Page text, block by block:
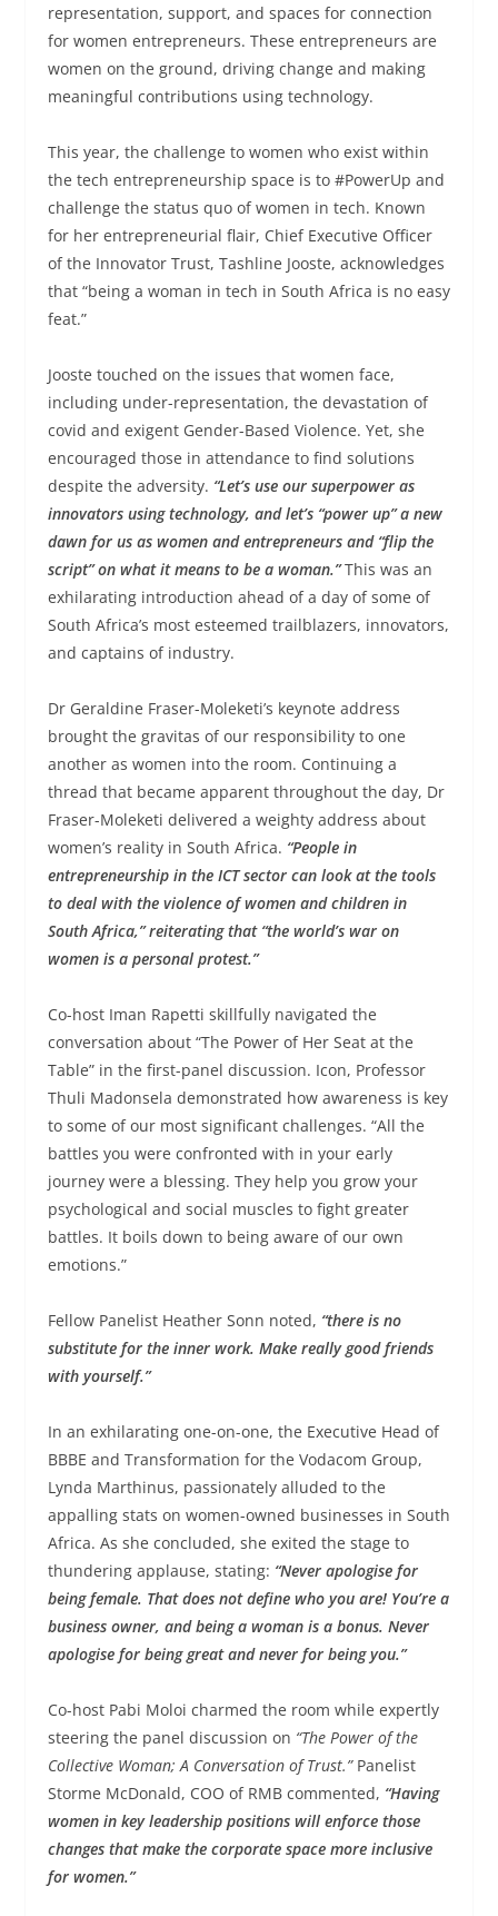
representation, support, and spaces for connection
for women entrepreneurs. These entrepreneurs are
women on the ground, driving change and making
meaningful contributions using technology.
This year, the challenge to women who exist within
the tech entrepreneurship space is to #PowerUp and
challenge the status quo of women in tech. Known
for her entrepreneurial flair, Chief Executive Officer
of the Innovator Trust, Tashline Jooste, acknowledges
that “being a woman in tech in South Africa is no easy
feat.”
Jooste touched on the issues that women face,
including under-representation, the devastation of
covid and exigent Gender-Based Violence. Yet, she
encouraged those in attendance to find solutions
despite the adversity. “Let’s use our superpower as
innovators using technology, and let’s “power up” a new
dawn for us as women and entrepreneurs and “flip the
script” on what it means to be a woman.”This was an
exhilarating introduction ahead of a day of some of
South Africa’s most esteemed trailblazers, innovators,
and captains of industry.
Dr Geraldine Fraser-Moleketi’s keynote address
brought the gravitas of our responsibility to one
another as women into the room. Continuing a
thread that became apparent throughout the day, Dr
Fraser-Moleketi delivered a weighty address about
women’s reality in South Africa. “People in
entrepreneurship in the ICT sector can look at the tools
to deal with the violence of women and children in
South Africa,” reiterating that “the world’s war on
women is a personal protest.”
Co-host Iman Rapetti skillfully navigated the
conversation about “The Power of Her Seat at the
Table” in the first-panel discussion. Icon, Professor
Thuli Madonsela demonstrated how awareness is key
to some of our most significant challenges. “All the
battles you were confronted with in your early
journey were a blessing. They help you grow your
psychological and social muscles to fight greater
battles. It boils down to being aware of our own
emotions.”
Fellow Panelist Heather Sonn noted, “there is no
substitute for the inner work. Make really good friends
with yourself.”
In an exhilarating one-on-one, the Executive Head of
BBBE and Transformation for the Vodacom Group,
Lynda Marthinus, passionately alluded to the
appalling stats on women-owned businesses in South
Africa. As she concluded, she exited the stage to
thundering applause, stating: “Never apologise for
being female. That does not define who you are! You’re a
business owner, and being a woman is a bonus. Never
apologise for being great and never for being you.”
Co-host Pabi Moloi charmed the room while expertly
steering the panel discussion on “The Power of the
Collective Woman; A Conversation of Trust.” Panelist
Storme McDonald, COO of RMB commented, “Having
women in key leadership positions will enforce those
changes that make the corporate space more inclusive
for women.”